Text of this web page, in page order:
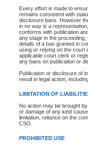
Every effort is made to
remains consistent with
disclosure bans. However
in no way is a
conforms with publication
any stage in the
details of a ban granted in
using or relying on the court
applicable court clerk or
any bans on publication or
Publication or disclosure of
result in legal action,
LIMITATION OF
No action may be brought
or damage of any kind
limitation, reliance on the
CSO.
PROHIBITED USE
Accessibility